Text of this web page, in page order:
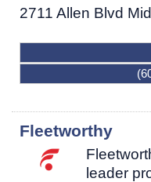
2711 Allen Blvd
Fleetworthy
leader